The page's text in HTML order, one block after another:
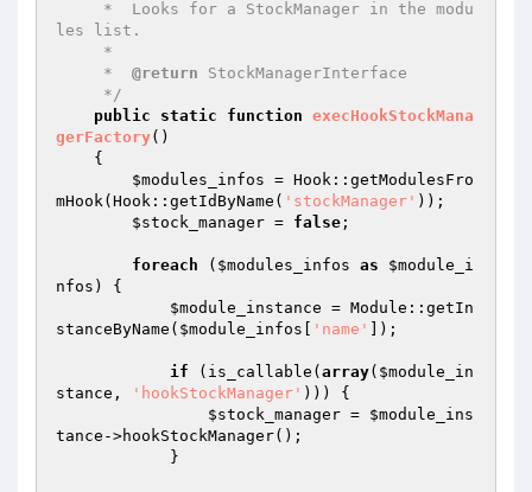
les list.
     *
@return StockManagerInterface
     */
public
static function execHookStockMana
gerFactory()
{
$modules_infos = Hook::getModulesFro
mHook(Hook::getIdByName( 'stockManager' ));
$stock_manager = false ;
foreach ( $modules_infos as
$module_i
nfos ) {
$module_instance = Module::getIn
stanceByName( $module_infos 'name' ]);
if (is_callable( array( $module_in
stance , 'hookStockManager' ))) {
$stock_manager = $module_ins
tance ->hookStockManager();